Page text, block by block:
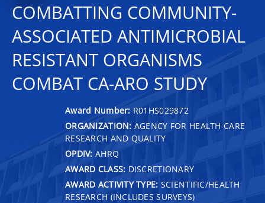
COMBATTING COMMUNITY-
ASSOCIATED ANTIMICROBIAL
RESISTANT ORGANISMS
COMBAT CA-ARO STUDY
Award Number: R01HS029872
ORGANIZATION: AGENCY FOR HEALTH CARE
RESEARCH AND QUALITY
OPDIV: AHRQ
AWARD CLASS: DISCRETIONARY
AWARD ACTIVITY TYPE: SCIENTIFIC/HEALTH
RESEARCH (INCLUDES SURVEYS)